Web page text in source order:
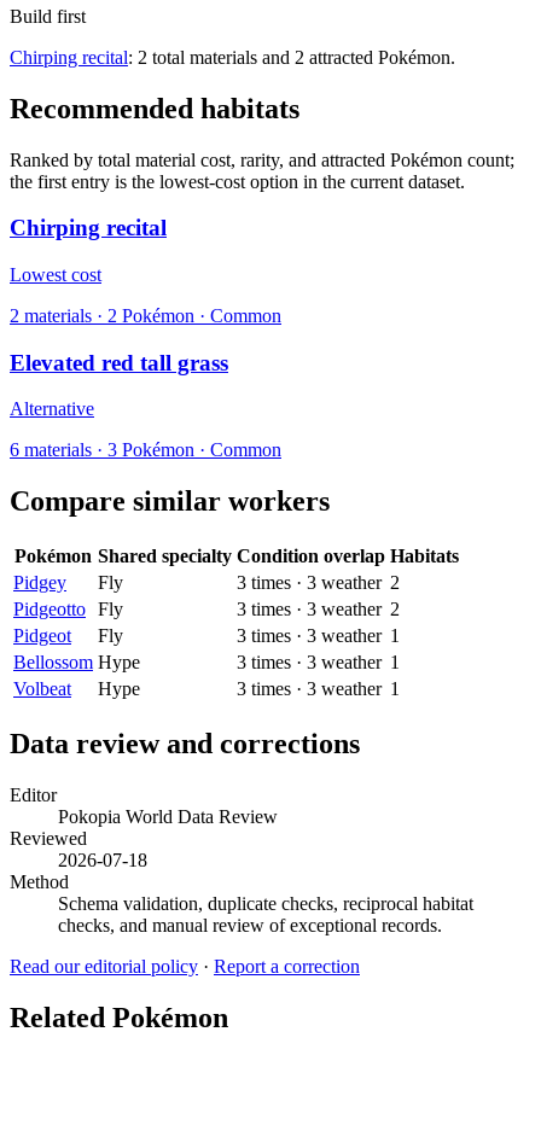
Build first
Chirping recital: 2 total materials and 2 attracted Pokémon.
Recommended habitats
Ranked by total material cost, rarity, and attracted Pokémon count;
the first entry is the lowest-cost option in the current dataset.
Chirping recital
Lowest cost
2 materials · 2 Pokémon · Common
Elevated red tall grass
Alternative
6 materials · 3 Pokémon · Common
Compare similar workers
Pokémon Shared specialty Condition overlap Habitats
Pidgey
Fly 3 times · 3 weather 2
Pidgeotto Fly 3 times · 3 weather 2
Pidgeot
Fly 3 times · 3 weather 1
Bellossom Hype 3 times · 3 weather 1
Volbeat
Hype 3 times · 3 weather 1
Data review and corrections
Editor
Pokopia World Data Review
Reviewed
2026-07-18
Method
Schema validation, duplicate checks, reciprocal habitat
checks, and manual review of exceptional records.
Read our editorial policy · Report a correction
Related Pokémon